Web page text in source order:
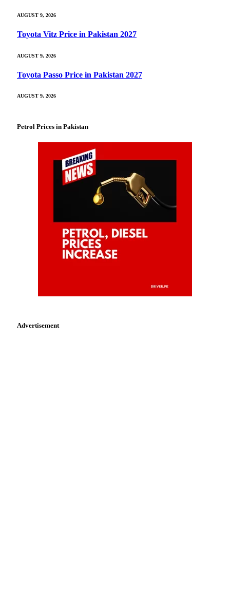
AUGUST 9, 2026
Toyota Vitz Price in Pakistan 2027
AUGUST 9, 2026
Toyota Passo Price in Pakistan 2027
AUGUST 9, 2026
Petrol Prices in Pakistan
Advertisement